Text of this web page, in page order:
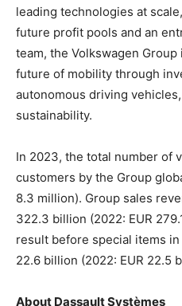
leading technologies at
future profit pools and an
team, the Volkswagen
future of mobility through
autonomous driving
sustainability.
In 2023, the total number of
customers by the Group
8.3 million). Group sales
322.3 billion (2022: EUR
result before special items
22.6 billion (2022: EUR 22.5
About Dassault Systèmes